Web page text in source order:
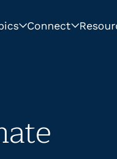
Connect